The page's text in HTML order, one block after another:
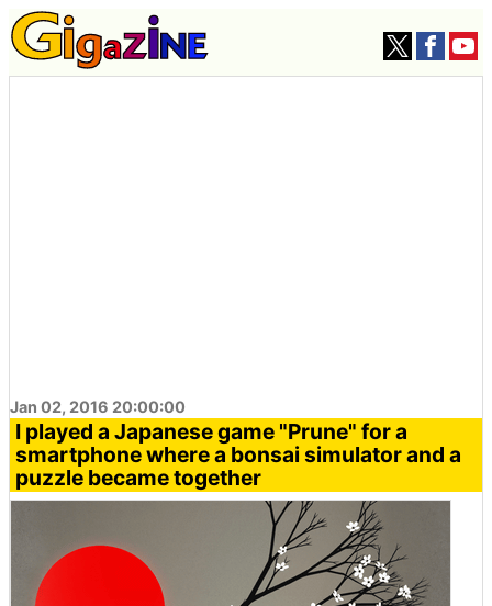
Jan 02, 2016 20:00:00
I played a Japanese game "Prune" for a
smartphone where a bonsai simulator and a
puzzle became together